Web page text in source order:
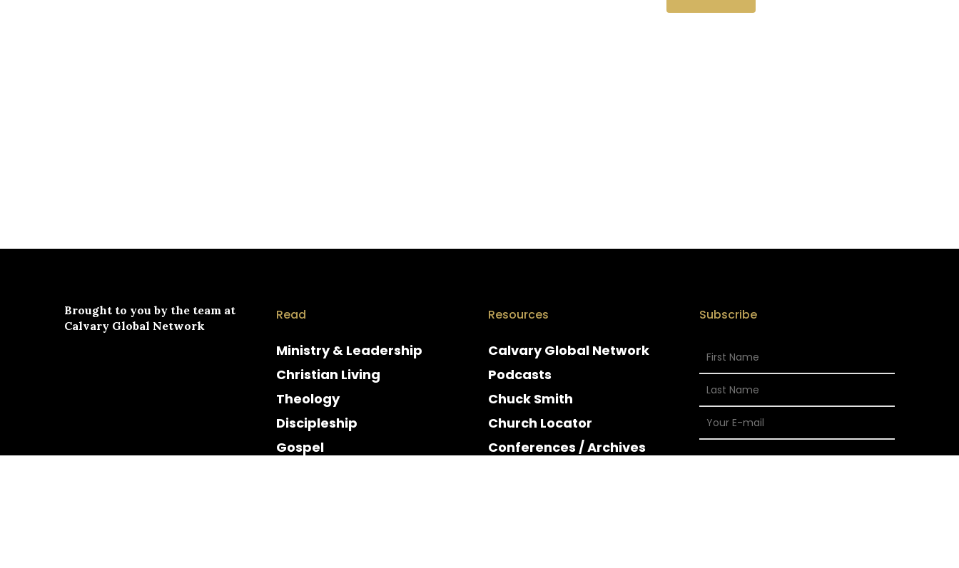
Brought to you by the team at
Calvary Global Network
Read
Ministry & Leadership
Christian Living
Theology
Discipleship
Gospel
Resources
Calvary Global Network
Podcasts
Chuck Smith
Church Locator
Conferences / Archives
Subscribe